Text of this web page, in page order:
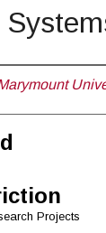
Projects